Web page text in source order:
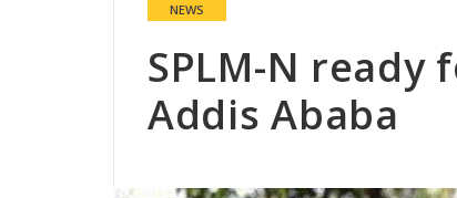
NEWS
SPLM-N
Addis Ababa